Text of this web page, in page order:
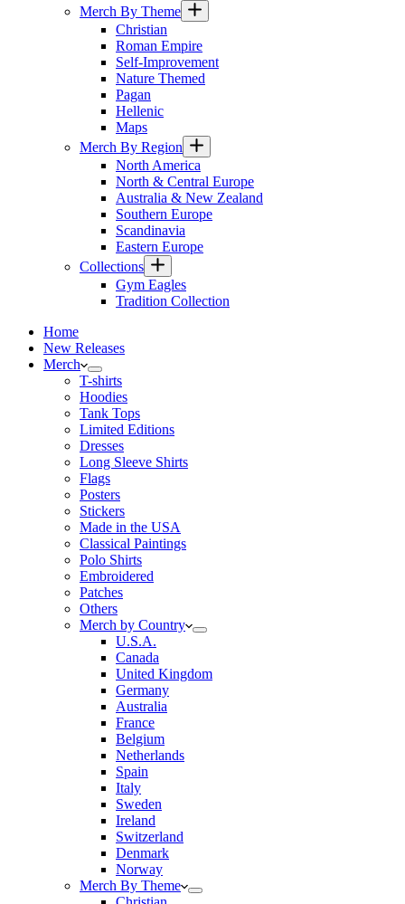
Merch By Theme
Christian
Roman Empire
Self-Improvement
Nature Themed
Pagan
Hellenic
Maps
Merch By Region
North America
North & Central Europe
Australia & New Zealand
Southern Europe
Scandinavia
Eastern Europe
Collections
Gym Eagles
Tradition Collection
Home
New Releases
Merch
T-shirts
Hoodies
Tank Tops
Limited Editions
Dresses
Long Sleeve Shirts
Flags
Posters
Stickers
Made in the USA
Classical Paintings
Polo Shirts
Embroidered
Patches
Others
Merch by Country
U.S.A.
Canada
United Kingdom
Germany
Australia
France
Belgium
Netherlands
Spain
Italy
Sweden
Ireland
Switzerland
Denmark
Norway
Merch By Theme